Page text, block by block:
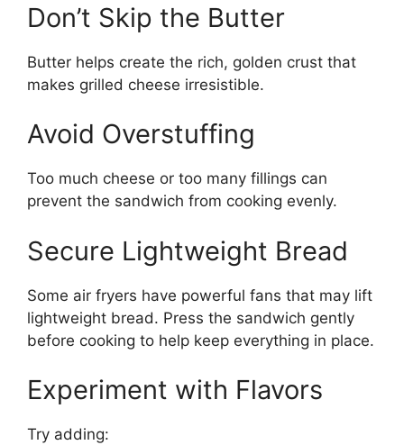
Don’t Skip the Butter
Butter helps create the rich, golden crust that
makes grilled cheese irresistible.
Avoid Overstuffing
Too much cheese or too many fillings can
prevent the sandwich from cooking evenly.
Secure Lightweight Bread
Some air fryers have powerful fans that may lift
lightweight bread. Press the sandwich gently
before cooking to help keep everything in place.
Experiment with Flavors
Try adding: